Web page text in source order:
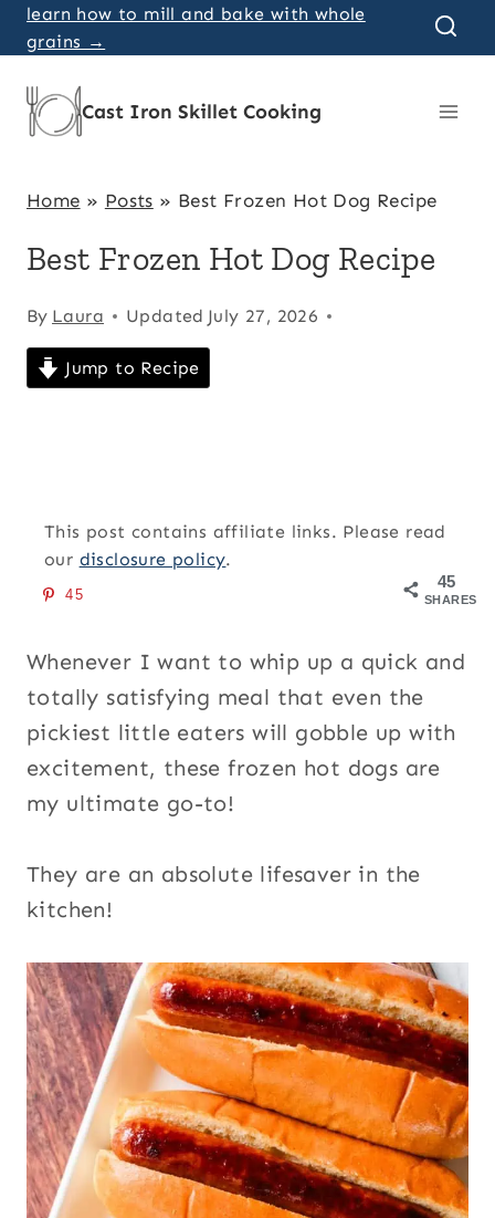
Skip
to
content
learn how to mill and bake with whole
grains →
Cast Iron Skillet Cooking
Home » Posts » Best Frozen Hot Dog Recipe
Best Frozen Hot Dog Recipe
By Laura Updated July 27, 2026
Jump to Recipe
This post contains affiliate links. Please read
our disclosure policy.
45
SHARES
45
Whenever I want to whip up a quick and
totally satisfying meal that even the
pickiest little eaters will gobble up with
excitement, these frozen hot dogs are
my ultimate go-to!
They are an absolute lifesaver in the
kitchen!